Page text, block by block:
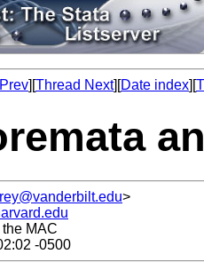
][Thread Next][Date index][
>
MAC
-0500